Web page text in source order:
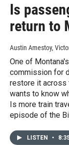
Is
return to
Austin Amestoy,
One of
commission for
restore it across
wants to know
Is more train
episode of the
LISTEN •